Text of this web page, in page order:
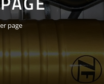
page